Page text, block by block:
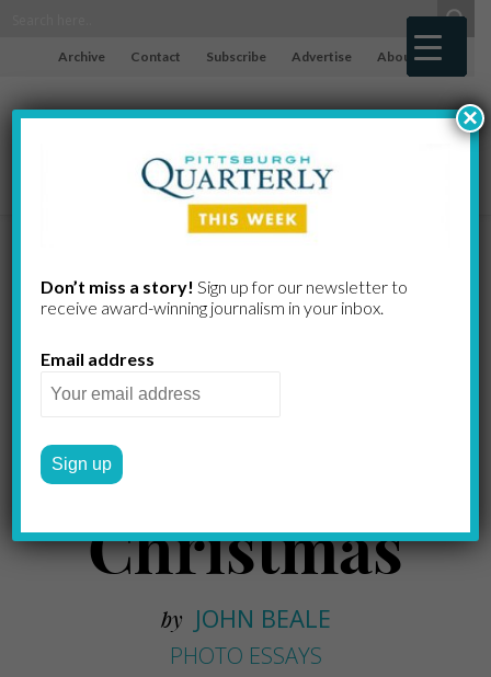
Archive Contact Subscribe Advertise About
Indiana
County Tree
Farmers Keep
the Green in
Christmas
by JOHN BEALE
PHOTO ESSAYS
Don’t miss a story! Sign up for our newsletter to
receive award-​winning journalism in your inbox.
Email address
×